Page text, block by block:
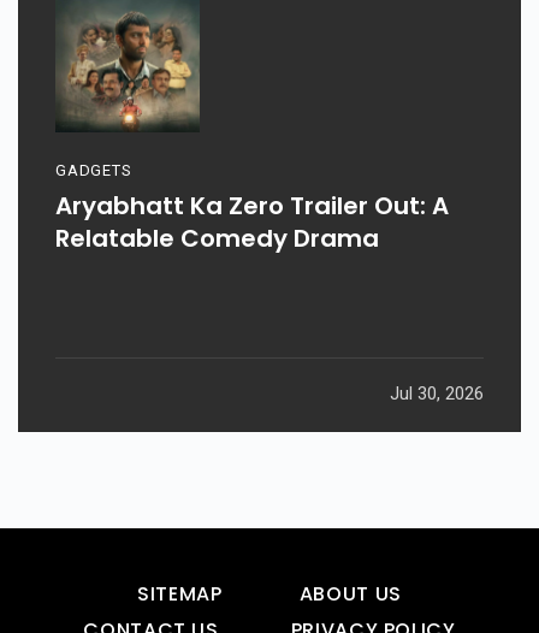
GADGETS
Aryabhatt Ka Zero Trailer Out: A
Relatable Comedy Drama
Jul 30, 2026
SITEMAP
ABOUT US